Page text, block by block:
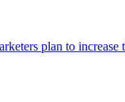
plan to increase